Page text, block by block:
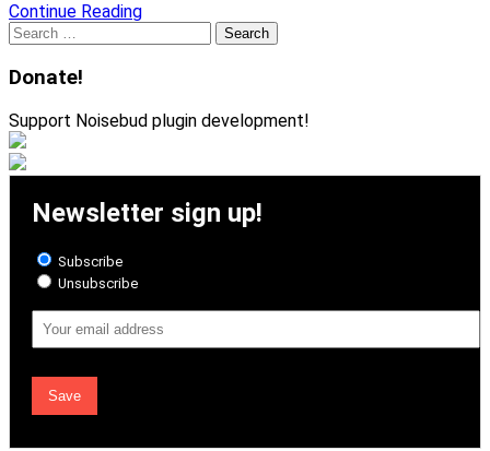
Continue Reading
Search
for:
Donate!
Support Noisebud plugin development!
Newsletter sign up!
Subscribe
Unsubscribe
Email
Address